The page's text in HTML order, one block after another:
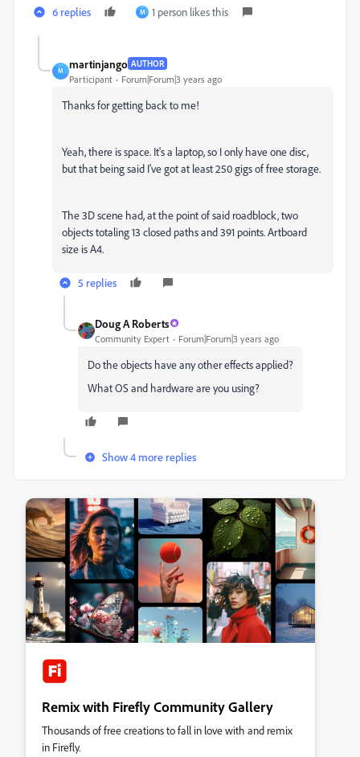
6 replies M 1 person likes this
M
martinjango AUTHOR
Participant Forum|Forum|3 years ago
Thanks for getting back to me!
Yeah, there is space. It's a laptop, so I only have one disc,
but that being said I've got at least 250 gigs of free storage.
The 3D scene had, at the point of said roadblock, two
objects totaling 13 closed paths and 391 points. Artboard
size is A4.
5 replies
Doug A Roberts
Community Expert Forum|Forum|3 years ago
Do the objects have any other effects applied?
What OS and hardware are you using?
Show 4 more replies
Remix with Firefly Community Gallery
Thousands of free creations to fall in love with and remix
in Firefly.